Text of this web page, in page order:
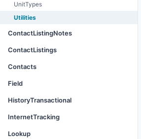
UnitTypes
Utilities
ContactListingNotes
ContactListings
Contacts
Field
HistoryTransactional
InternetTracking
Lookup